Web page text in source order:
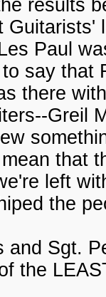
results
Paul
say that
there
Greil
that
left
the
and Sgt.
the